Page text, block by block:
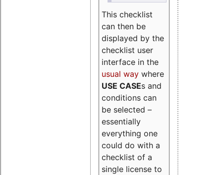
This checklist
can then be
displayed by the
checklist user
interface in the
usual way where
USE CASEs and
conditions can
be selected –
essentially
everything one
could do with a
checklist of a
single license to